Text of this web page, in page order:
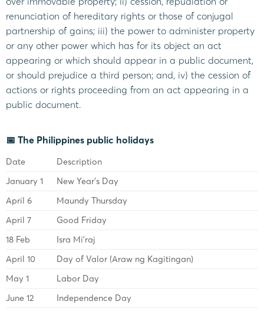
renunciation of hereditary rights or those of conjugal
partnership of gains; iii) the power to administer property
or any other power which has for its object an act
appearing or which should appear in a public document,
or should prejudice a third person; and, iv) the cession of
actions or rights proceeding from an act appearing in a
public document.
📅 The Philippines public holidays
Date
Description
January 1
New Year’s Day
April 6
Maundy Thursday
April 7
Good Friday
18 Feb
Isra Mi’raj
April 10
Day of Valor (Araw ng Kagitingan)
May 1
Labor Day
June 12
Independence Day